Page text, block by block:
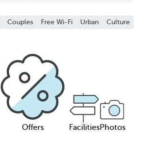
Couples Free Wi-Fi Urban
Culture
Offers FacilitiesPhotos